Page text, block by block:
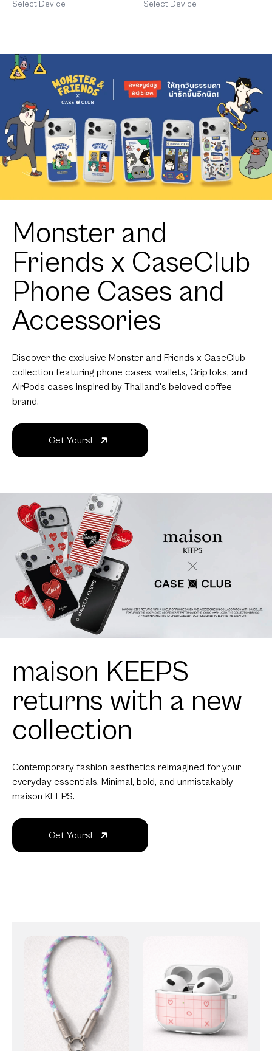
Corgi
Select Device Shiba
Select Device
Monster and
Friends x CaseClub
Phone Cases and
Accessories
Discover the exclusive Monster and Friends x CaseClub
collection featuring phone cases, wallets, GripToks, and
AirPods cases inspired by Thailand's beloved coffee
brand.
Get Yours!
maison KEEPS
returns with a new
collection
Contemporary fashion aesthetics reimagined for your
everyday essentials. Minimal, bold, and unmistakably
maison KEEPS.
Get Yours!